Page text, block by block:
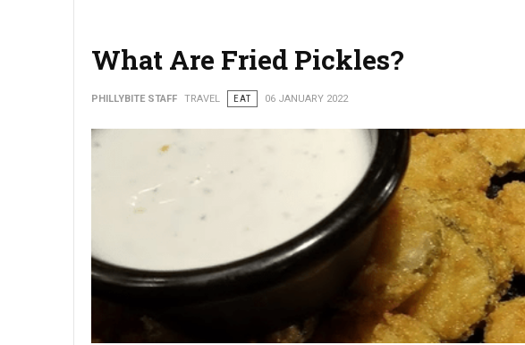
What Are Fried Pickles?
PHILLYBITE STAFF TRAVEL EAT 06 JANUARY 2022